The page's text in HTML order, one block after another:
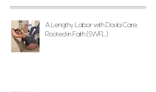
A Lengthy Labor with Doula Care,
Rooted in Faith (SWFL)